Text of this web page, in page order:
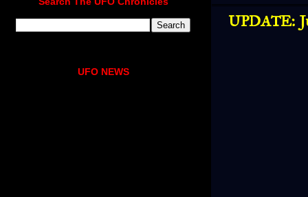
UPDATE:
UFO NEWS